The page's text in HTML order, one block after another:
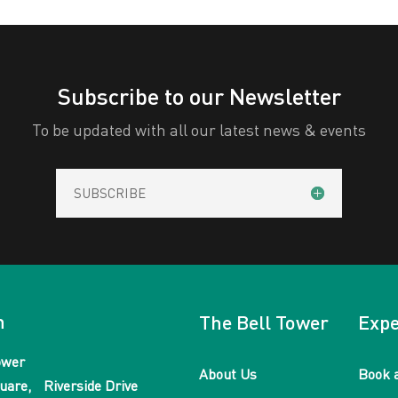
Subscribe to our Newsletter
To be updated with all our latest news & events
SUBSCRIBE
Riverside Drive
The Bell Tower
About Us Book